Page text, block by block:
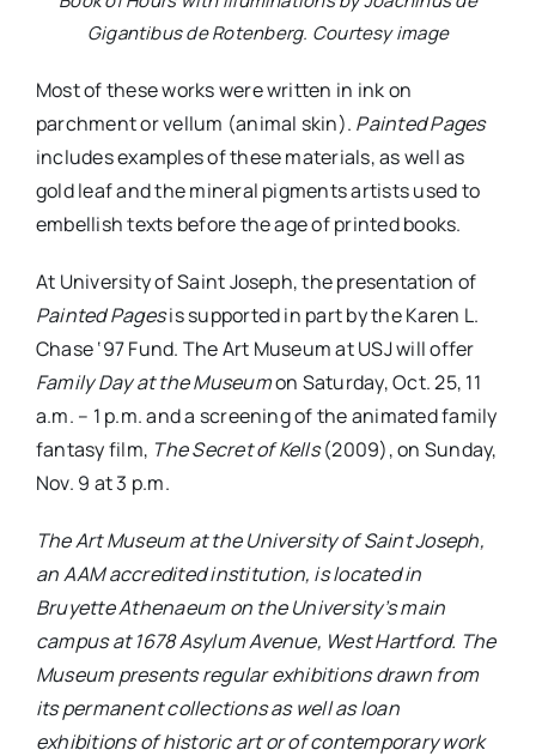
Gigantibus de Rotenberg. Courtesy image
Most of these works were written in ink on
parchment or vellum (animal skin). Painted Pages
includes examples of these materials, as well as
gold leaf and the mineral pigments artists used to
embellish texts before the age of printed books.
At University of Saint Joseph, the presentation of
Painted Pagesis supported in part by the Karen L.
Chase ‘97 Fund. The Art Museum at USJ will offer
Family Day at the Museumon Saturday, Oct. 25, 11
a.m. – 1 p.m. and a screening of the animated family
fantasy film, The Secret of Kells(2009), on Sunday,
Nov. 9 at 3 p.m.
The Art Museum at the University of Saint Joseph,
an AAM accredited institution, is located in
Bruyette Athenaeum on the University’s main
campus at 1678 Asylum Avenue, West Hartford. The
Museum presents regular exhibitions drawn from
its permanent collections as well as loan
exhibitions of historic art or of contemporary work